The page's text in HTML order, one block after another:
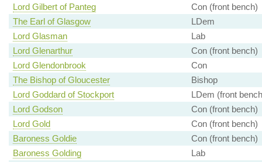
Lord Gilbert of Panteg
Con (front bench)
The Earl of Glasgow
LDem
Lord Glasman
Lab
Lord Glenarthur
Con (front bench)
Lord Glendonbrook
Con
The Bishop of Gloucester
Bishop
Lord Goddard of Stockport
LDem (front
Lord Godson
Con (front bench)
Lord Gold
Con (front bench)
Baroness Goldie
Con (front bench)
Baroness Golding
Lab